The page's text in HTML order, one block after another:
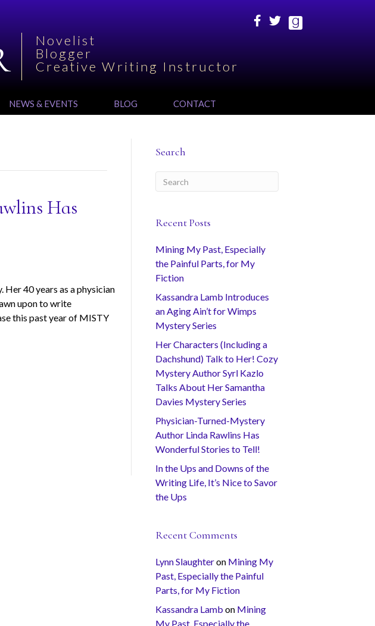
Novelist
Blogger
Creative Writing Instructor
NEWS & EVENTS BLOG CONTACT
Has
Her 40 years as a physician
upon to write
this past year of MISTY
Search
Recent Posts
Mining My Past, Especially
the Painful Parts, for My
Fiction
Kassandra Lamb Introduces
an Aging Ain’t for Wimps
Mystery Series
Her Characters (Including a
Dachshund) Talk to Her! Cozy
Mystery Author Syrl Kazlo
Talks About Her Samantha
Davies Mystery Series
Physician-Turned-Mystery
Author Linda Rawlins Has
Wonderful Stories to Tell!
In the Ups and Downs of the
Writing Life, It’s Nice to Savor
the Ups
Recent Comments
Lynn Slaughteron Mining My
Past, Especially the Painful
Parts, for My Fiction
Kassandra Lamb on Mining
My Past, Especially the